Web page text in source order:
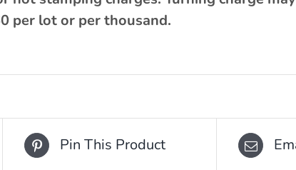
per lot or per thousand.
Pin This Product